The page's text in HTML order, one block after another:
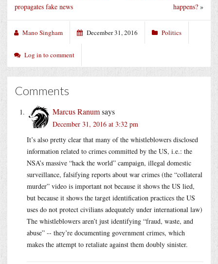
happens? »
propagates fake news
Mano Singham December 31, 2016 Politics
Log in to comment
Comments
Marcus Ranumsays
December 31, 2016 at 3:32 pm
It’s also pretty clear that many of the whistleblowers disclosed
information related to crimes committed by the US, i.e.: the
NSA’s massive “hack the world” campaign, illegal domestic
surveillance, falsifying reports about war crimes (the “collateral
murder” video is important not because it shows the US lied,
but because it shows the target identification practices the US
uses do not protect civilians adequately under international law)
The whistleblowers aren’t just identifying “fraud, waste, and
abuse” -- they’re documenting government crimes, which
makes the attempt to retaliate against them doubly sinister.